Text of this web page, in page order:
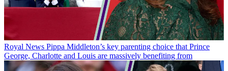
Royal News Pippa Middleton’s key parenting choice that Prince
George, Charlotte and Louis are massively benefiting from